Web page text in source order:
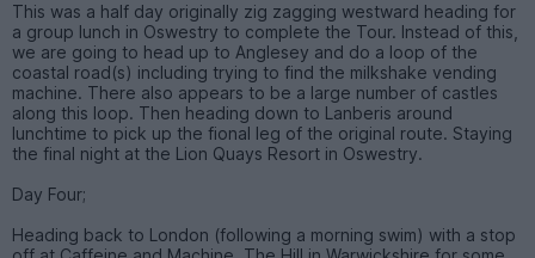
This was a half day originally zig zagging westward heading for
a group lunch in Oswestry to complete the Tour. Instead of this,
we are going to head up to Anglesey and do a loop of the
coastal road(s) including trying to find the milkshake vending
machine. There also appears to be a large number of castles
along this loop. Then heading down to Lanberis around
lunchtime to pick up the fional leg of the original route. Staying
the final night at the Lion Quays Resort in Oswestry.
Day Four;
Heading back to London (following a morning swim) with a stop